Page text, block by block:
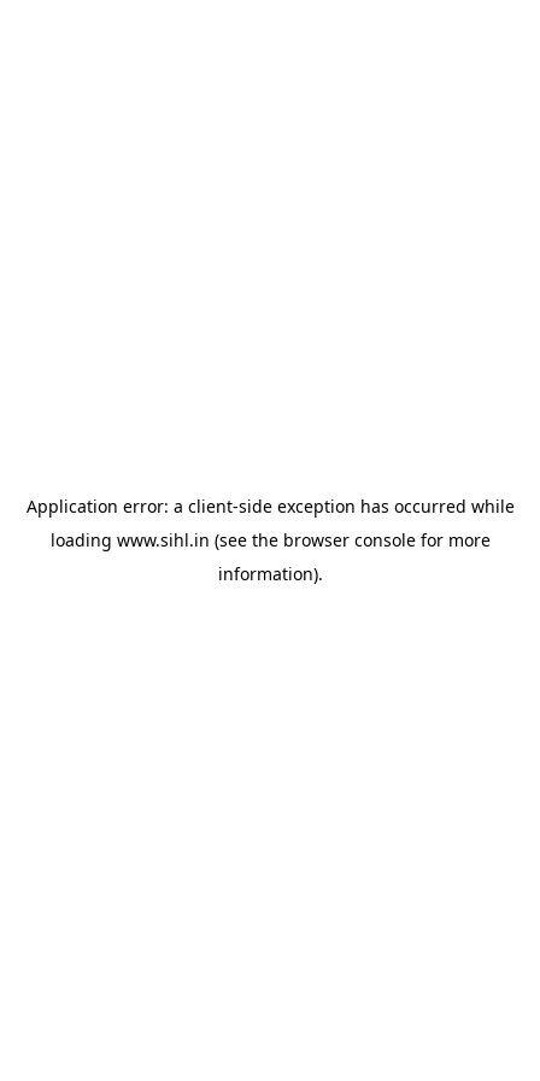
Application error: a client-side exception has occurred while
loading www.sihl.in (see the browser consolefor more
information).